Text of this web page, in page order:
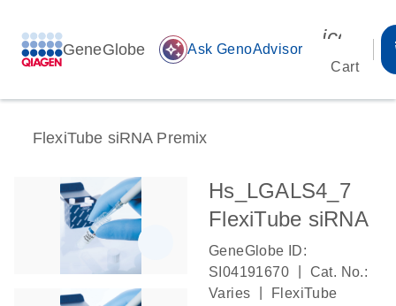
GeneGlobe auto_awesome Ask GenoAdvisor
Cart
FlexiTube siRNA Premix
Hs_LGALS4_7
FlexiTube siRNA
GeneGlobe ID:
SI04191670
Cat. No.:
Varies
FlexiTube